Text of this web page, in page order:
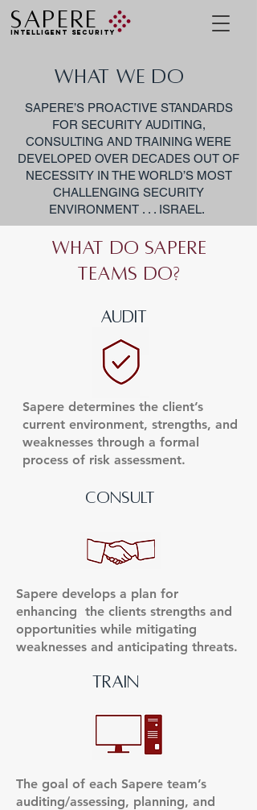
SAPERE
INTELLIGENT SECURITY
WHAT WE DO
SAPERE’S PROACTIVE STANDARDS
FOR SECURITY AUDITING,
CONSULTING AND TRAINING WERE
DEVELOPED OVER DECADES OUT OF
NECESSITY IN THE WORLD’S MOST
CHALLENGING SECURITY
ENVIRONMENT . . . ISRAEL.
What do Sapere
teams do?
AUDIT
Sapere determines the client’s
current environment, strengths, and
weaknesses through a formal
process of risk assessment.
consult
Sapere develops a plan for
enhancing the clients strengths and
opportunities while mitigating
weaknesses and anticipating threats.
TRAIN
The goal of each Sapere team’s
auditing/assessing, planning, and